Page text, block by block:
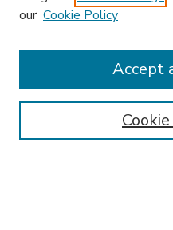
Enter search terms:
our Cookie Policy
Accept